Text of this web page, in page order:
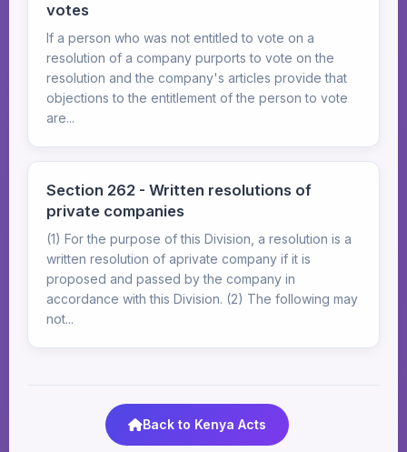
votes
If a person who was not entitled to vote on a
resolution of a company purports to vote on the
resolution and the company's articles provide that
objections to the entitlement of the person to vote
are...
Section 262 - Written resolutions of
private companies
(1) For the purpose of this Division, a resolution is a
written resolution of aprivate company if it is
proposed and passed by the company in
accordance with this Division. (2) The following may
not...
Back to Kenya Acts